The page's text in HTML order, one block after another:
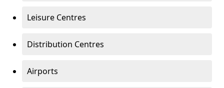
Leisure Centres
Distribution Centres
Airports